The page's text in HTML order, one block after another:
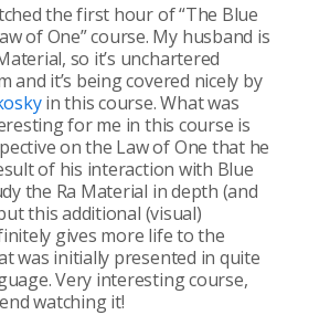
the first hour of “The Blue
of One” course. My husband is
so it’s unchartered
it’s being covered nicely by
in this course. What was
for me in this course is
on the Law of One that he
of his interaction with Blue
the Ra Material in depth (and
this additional (visual)
gives more life to the
was initially presented in quite
Very interesting course,
watching it!